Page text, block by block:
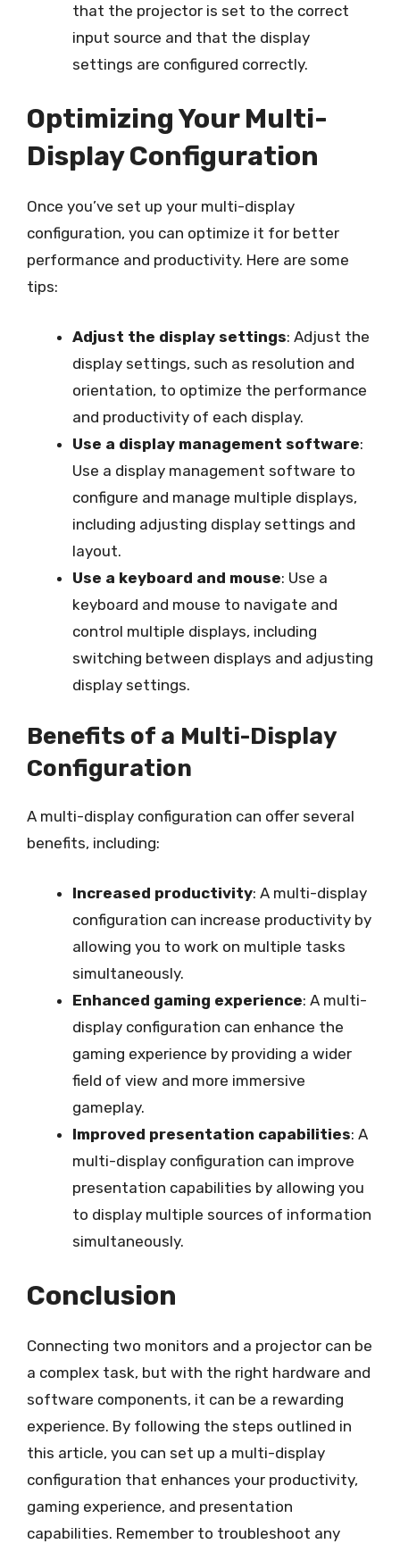
that the projector is set to the correct
input source and that the display
settings are configured correctly.
Optimizing Your Multi-
Display Configuration
Once you’ve set up your multi-display
configuration, you can optimize it for better
performance and productivity. Here are some
tips:
Adjust the display settings: Adjust the
display settings, such as resolution and
orientation, to optimize the performance
and productivity of each display.
Use a display management software:
Use a display management software to
configure and manage multiple displays,
including adjusting display settings and
layout.
Use a keyboard and mouse: Use a
keyboard and mouse to navigate and
control multiple displays, including
switching between displays and adjusting
display settings.
Benefits of a Multi-Display
Configuration
A multi-display configuration can offer several
benefits, including:
Increased productivity: A multi-display
configuration can increase productivity by
allowing you to work on multiple tasks
simultaneously.
Enhanced gaming experience: A multi-
display configuration can enhance the
gaming experience by providing a wider
field of view and more immersive
gameplay.
Improved presentation capabilities: A
multi-display configuration can improve
presentation capabilities by allowing you
to display multiple sources of information
simultaneously.
Conclusion
Connecting two monitors and a projector can be
a complex task, but with the right hardware and
software components, it can be a rewarding
experience. By following the steps outlined in
this article, you can set up a multi-display
configuration that enhances your productivity,
gaming experience, and presentation
capabilities. Remember to troubleshoot any